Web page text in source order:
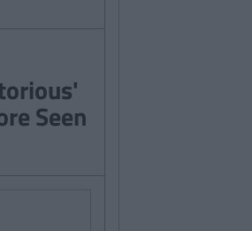
Seen